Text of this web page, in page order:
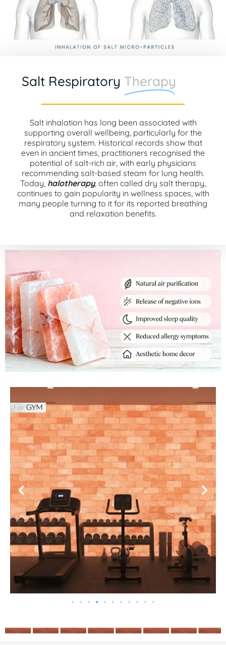
Salt Respiratory Therapy
Salt inhalation has long been associated with
supporting overall wellbeing, particularly for the
respiratory system. Historical records show that
even in ancient times, practitioners recognised the
potential of salt-rich air, with early physicians
recommending salt-based steam for lung health.
Today, halotherapy, often called dry salt therapy,
continues to gain popularity in wellness spaces, with
many people turning to it for its reported breathing
and relaxation benefits.